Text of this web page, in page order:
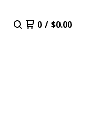
0 / $0.00